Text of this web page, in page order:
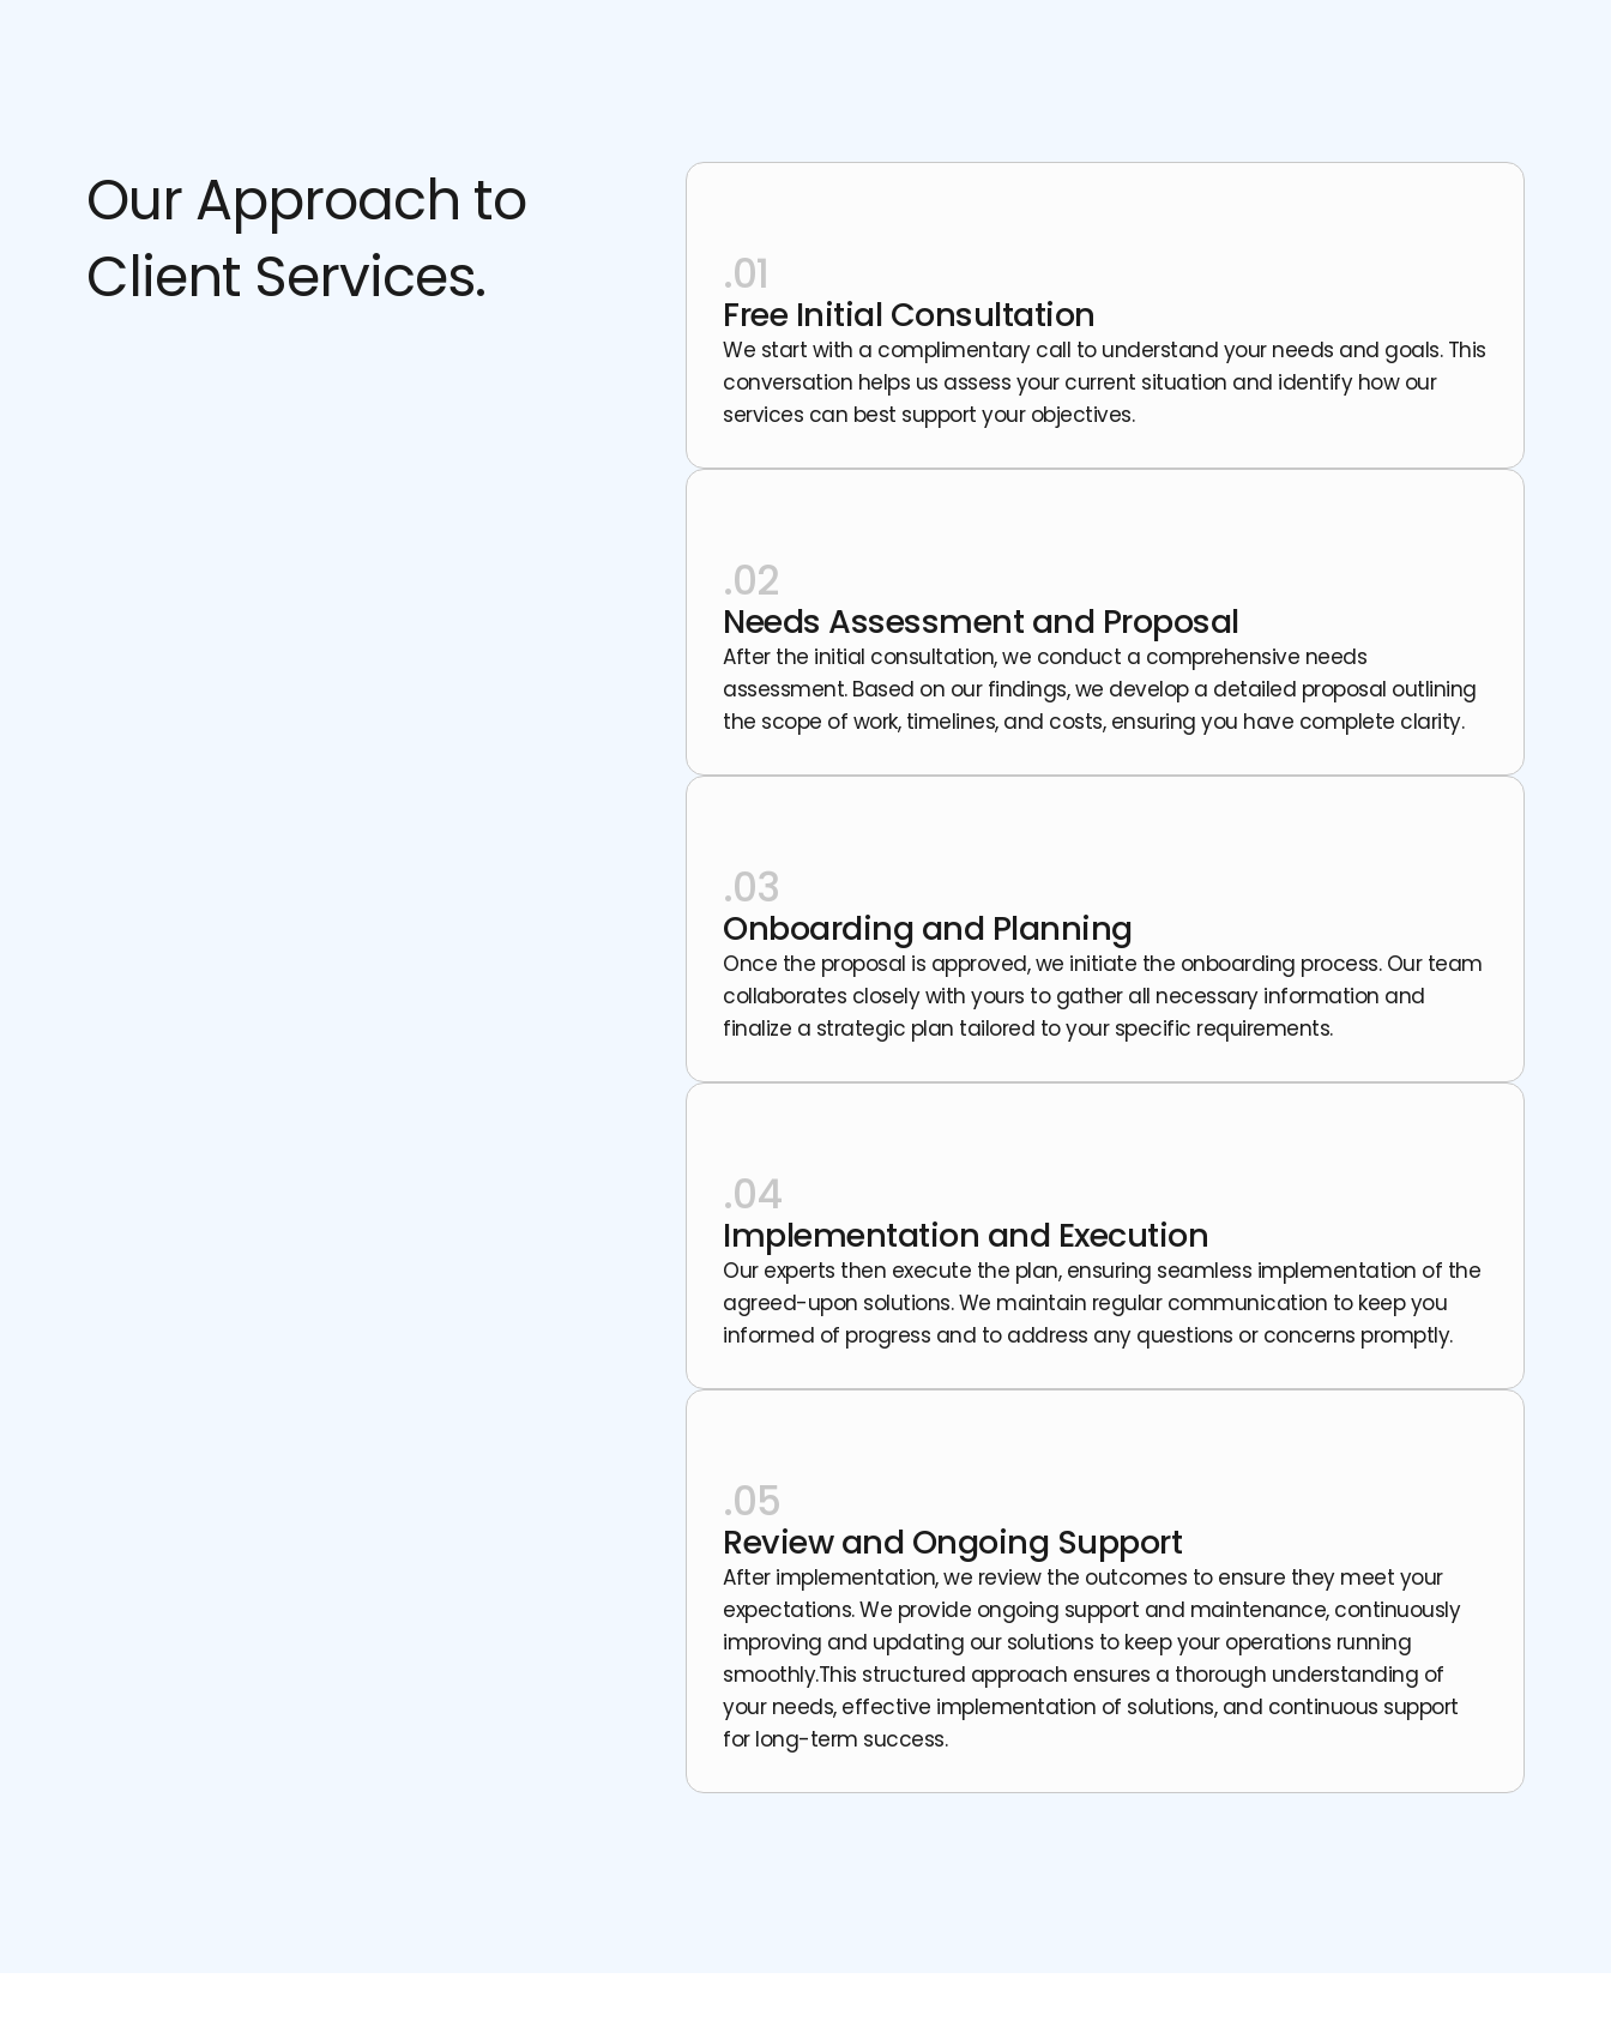
Our Approach to
Client Services.
.01
Free Initial Consultation
We start with a complimentary call to understand your needs and goals. This
conversation helps us assess your current situation and identify how our
services can best support your objectives.
.02
Needs Assessment and Proposal
After the initial consultation, we conduct a comprehensive needs
assessment. Based on our findings, we develop a detailed proposal outlining
the scope of work, timelines, and costs, ensuring you have complete clarity.
.03
Onboarding and Planning
Once the proposal is approved, we initiate the onboarding process. Our team
collaborates closely with yours to gather all necessary information and
finalize a strategic plan tailored to your specific requirements.
.04
Implementation and Execution
Our experts then execute the plan, ensuring seamless implementation of the
agreed-upon solutions. We maintain regular communication to keep you
informed of progress and to address any questions or concerns promptly.
.05
Review and Ongoing Support
After implementation, we review the outcomes to ensure they meet your
expectations. We provide ongoing support and maintenance, continuously
improving and updating our solutions to keep your operations running
smoothly.This structured approach ensures a thorough understanding of
your needs, effective implementation of solutions, and continuous support
for long-term success.